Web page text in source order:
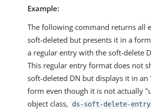
Example:
The following command returns all
soft-deleted but presents it in a
a regular entry with the soft-delete
This regular entry format does not
soft-deleted DN but displays it in an
form even though it is not actually
object class,
ds-soft-delete-entry